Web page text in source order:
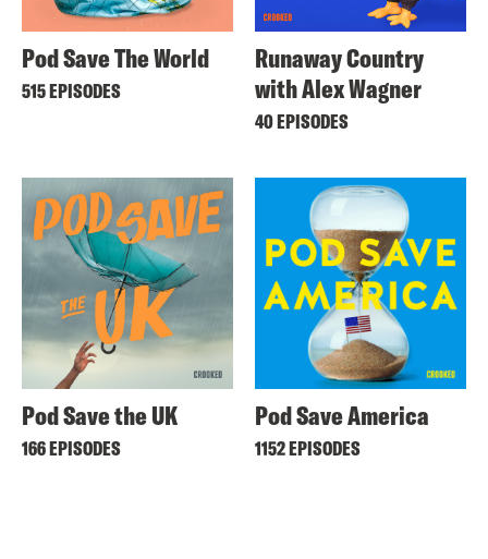
Pod Save The World
515 EPISODES
Runaway Country
with Alex Wagner
40 EPISODES
Pod Save the UK
166 EPISODES
Pod Save America
1152 EPISODES